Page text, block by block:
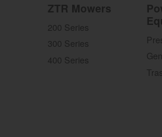
ZTR Mowers
200 Series
300 Series
400 Series